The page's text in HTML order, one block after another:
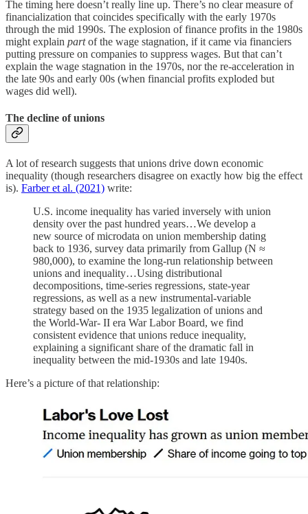
The timing here doesn’t really line up. There’s no clear measure of
financialization that coincides specifically with the early 1970s
through the mid 1990s. The explosion of finance profits in the 1980s
might explain partof the wage stagnation, if it came via financiers
putting pressure on companies to suppress wages. But that can’t
explain the wage stagnation in the 1970s, nor the re-acceleration in
the late 90s and early 00s (when financial profits exploded but
wages did well).
The decline of unions
A lot of research suggests that unions drive down economic
inequality (though researchers disagree on exactly how big the effect
is). Farber et al. (2021) write:
U.S. income inequality has varied inversely with union
density over the past hundred years…We develop a
new source of microdata on union membership dating
back to 1936, survey data primarily from Gallup (N ≈
980,000), to examine the long-run relationship between
unions and inequality…Using distributional
decompositions, time-series regressions, state-year
regressions, as well as a new instrumental-variable
strategy based on the 1935 legalization of unions and
the World-War- II era War Labor Board, we find
consistent evidence that unions reduce inequality,
explaining a significant share of the dramatic fall in
inequality between the mid-1930s and late 1940s.
Here’s a picture of that relationship: